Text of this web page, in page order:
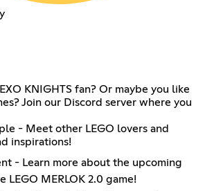
KNIGHTS fan? Or maybe you like
Join our Discord server where you
- Meet other LEGO lovers and
inspirations!
- Learn more about the upcoming
LEGO MERLOK 2.0 game!